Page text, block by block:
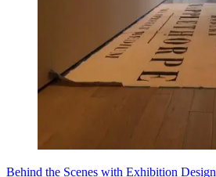
Behind the Scenes with Exhibition Design